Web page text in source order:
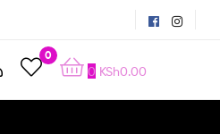
0
0 KSh0.00